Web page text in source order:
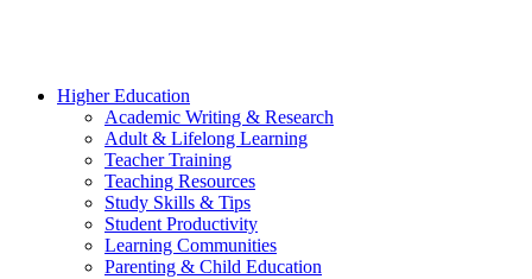
Higher Education
Academic Writing & Research
Adult & Lifelong Learning
Teacher Training
Teaching Resources
Study Skills & Tips
Student Productivity
Learning Communities
Parenting & Child Education